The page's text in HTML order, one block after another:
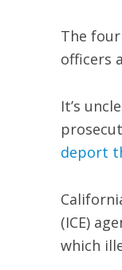
The
officers
It’s
deport
(ICE)
which